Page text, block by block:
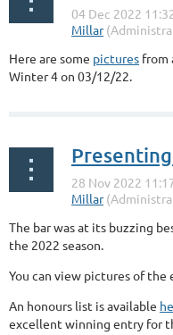
Here are some pictures from
Winter 4 on 03/12/22.
The bar was at its buzzing
the 2022 season.
You can view pictures of the
An honours list is available
excellent winning entry for